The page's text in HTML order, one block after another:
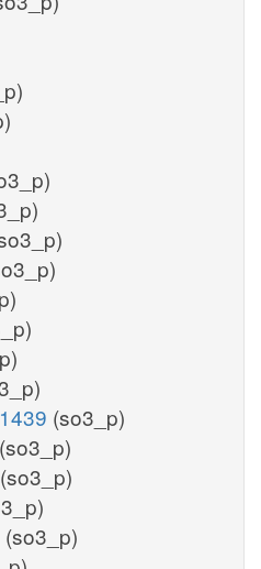
(so3_p)
(so3_p)
(so3_p)
(so3_p)